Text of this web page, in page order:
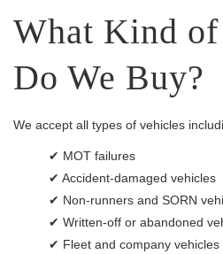
What Kind of
Do We Buy?
We accept all types of vehicles
✔ MOT failures
✔ Accident-damaged vehicles
✔ Non-runners and SORN
✔ Written-off or abandoned
✔ Fleet and company vehicles